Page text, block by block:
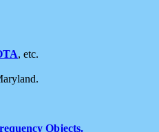
, etc.
Objects.